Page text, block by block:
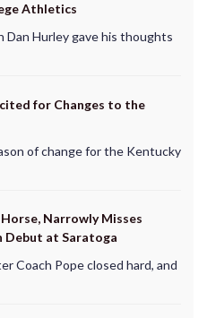
Athletics
Dan Hurley gave his thoughts
for Changes to the
of change for the Kentucky
Narrowly Misses
Debut at Saratoga
Coach Pope closed hard, and